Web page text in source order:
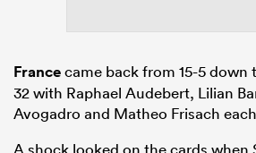
Francecame back from 15-5 down
32 with Raphael Audebert, Lilian
Avogadro and Matheo Frisach
A shock looked on the cards when